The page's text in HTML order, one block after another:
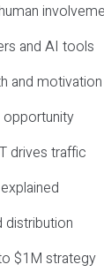
and AI tools
and motivation
opportunity
drives traffic
distribution
$1M strategy